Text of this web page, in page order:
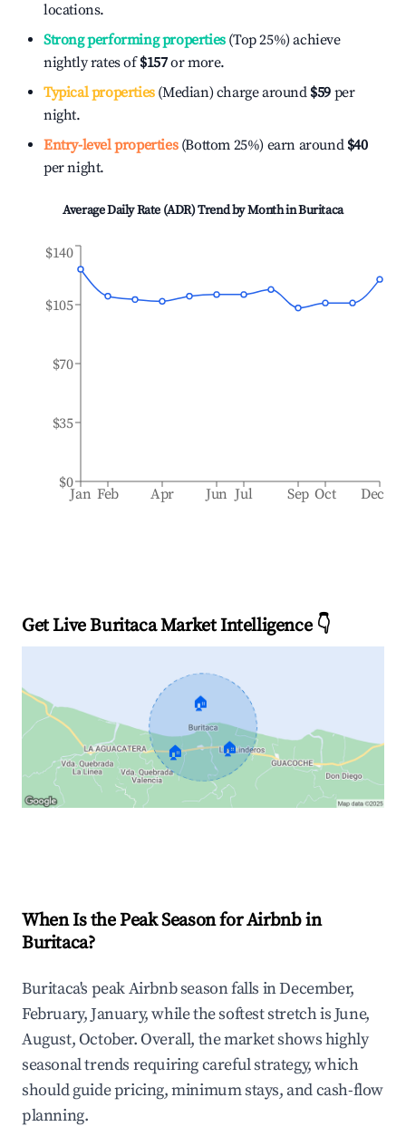
locations.
Strong performing properties(Top 25%) achieve
nightly rates of$157or more.
Typical properties(Median) charge around $59 per
night.
Entry-level properties(Bottom 25%) earn around $40
per night.
Average Daily Rate (ADR) Trend by Month inBuritaca
Jan Feb Apr Jun Jul Sep Oct Dec
$0
$35
$70
$105
$140
Get Live Buritaca Market Intelligence 👇
🏠
🏠 🏠
When Is the Peak Season for Airbnb in
Buritaca?
Buritaca's peak Airbnb season falls in December,
February, January, while the softest stretch is June,
August, October. Overall, the market shows highly
seasonal trends requiring careful strategy, which
should guide pricing, minimum stays, and cash-flow
planning.